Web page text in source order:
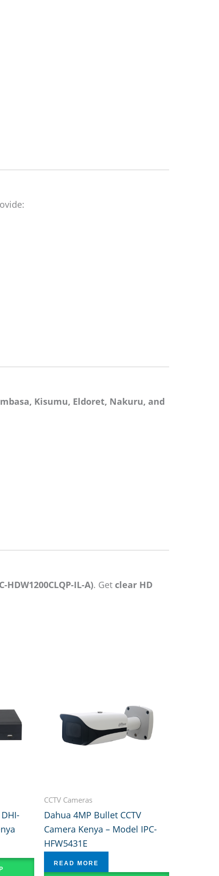
Kisumu, Eldoret, Nakuru, and
IL-A). Get clear HD
CCTV Cameras
Dahua 4MP Bullet CCTV
Camera Kenya – Model IPC-
HFW5431E
READ MORE